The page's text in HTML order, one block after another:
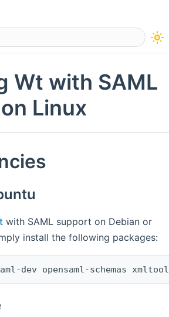
visibility
Wt with SAML
Linux
with SAML support on Debian or
install the following packages:
dev opensaml-schemas